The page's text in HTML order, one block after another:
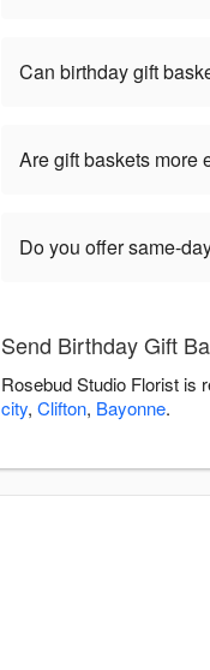
Can birthday gift
Are gift baskets more
Do you offer same-
Send Birthday Gift
Rosebud Studio Florist is
city, Clifton, Bayonne.